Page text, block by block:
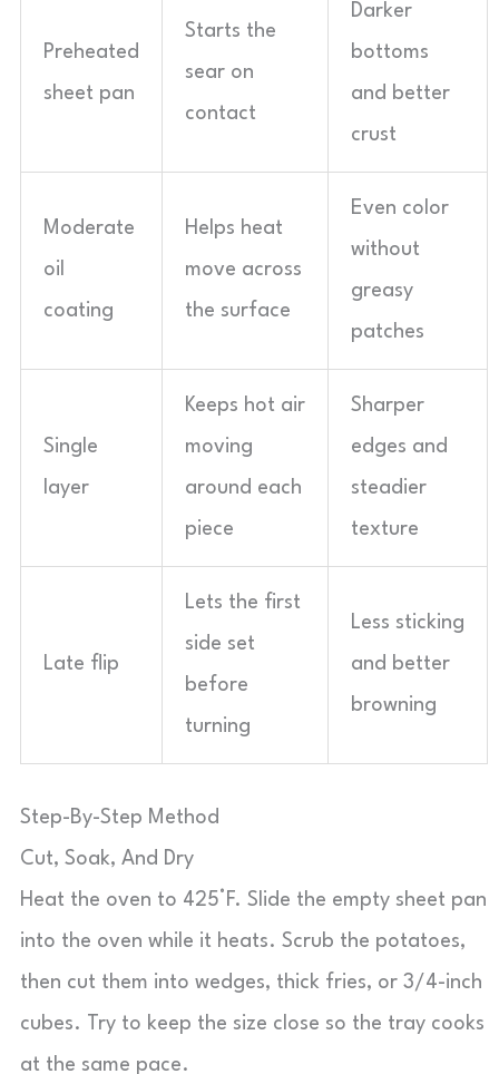
Preheated
sheet pan
Starts the
sear on
contact
Darker
bottoms
and better
crust
Moderate
oil
coating
Helps heat
move across
the surface
Even color
without
greasy
patches
Single
layer
Keeps hot air
moving
around each
piece
Sharper
edges and
steadier
texture
Late flip
Lets the first
side set
before
turning
Less sticking
and better
browning
Step-By-Step Method
Cut, Soak, And Dry
Heat the oven to 425°F. Slide the empty sheet pan
into the oven while it heats. Scrub the potatoes,
then cut them into wedges, thick fries, or 3/4-inch
cubes. Try to keep the size close so the tray cooks
at the same pace.